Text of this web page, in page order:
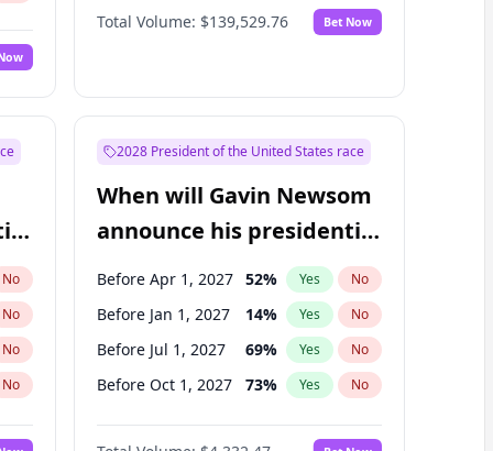
Total Volume: $139,529.76 Bet Now
No
No
No
No
2028 President of the United States race
When will Gavin Newsom
announce his presidential
candidacy?
Before Apr 1, 2027 52% Yes No
Before Jan 1, 2027 14% Yes No
Before Jul 1, 2027 69% Yes No
Before Oct 1, 2027 73% Yes No